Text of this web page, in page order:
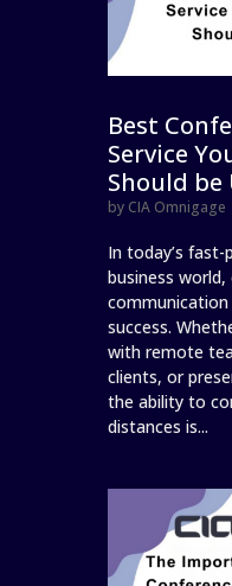
Best
Service
Should be
by CIA Omnigage
In today’s
business
success.
with remote
clients, or
the ability to
distances is...